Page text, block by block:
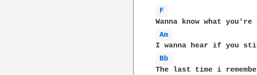
F
Am
Bb
The last time i